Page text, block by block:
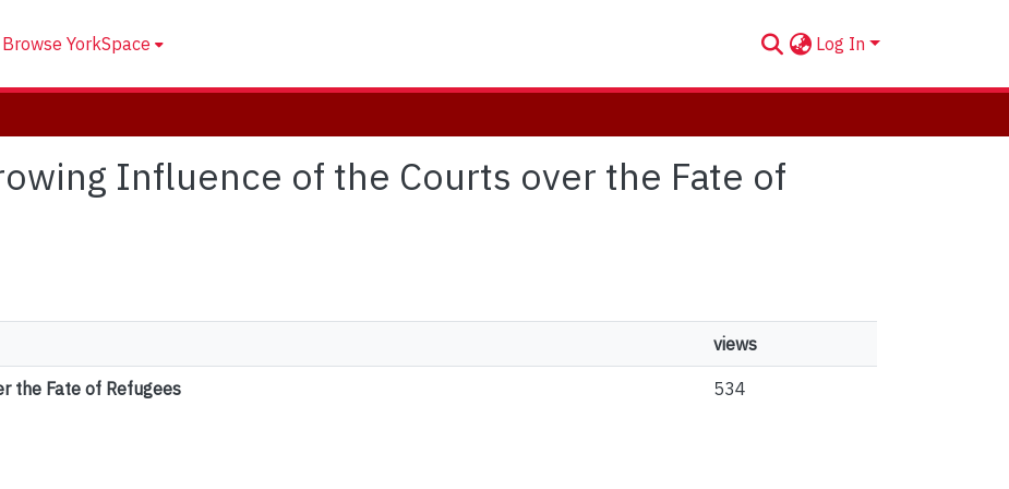
Browse YorkSpace Log In
Influence of the Courts over the Fate of
views
the Fate of Refugees 534